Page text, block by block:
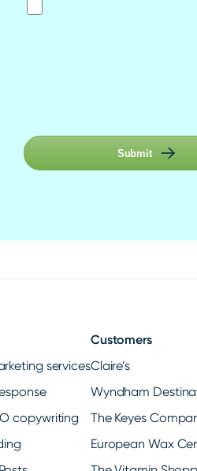
Submit
services
copywriting
Customers
Claire’s
Wyndham
The Keyes
European Wax